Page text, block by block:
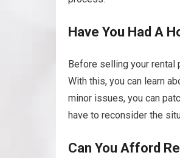
Have You Had A
Before selling your rental
With this, you can learn
minor issues, you can
have to reconsider the
Can You Afford